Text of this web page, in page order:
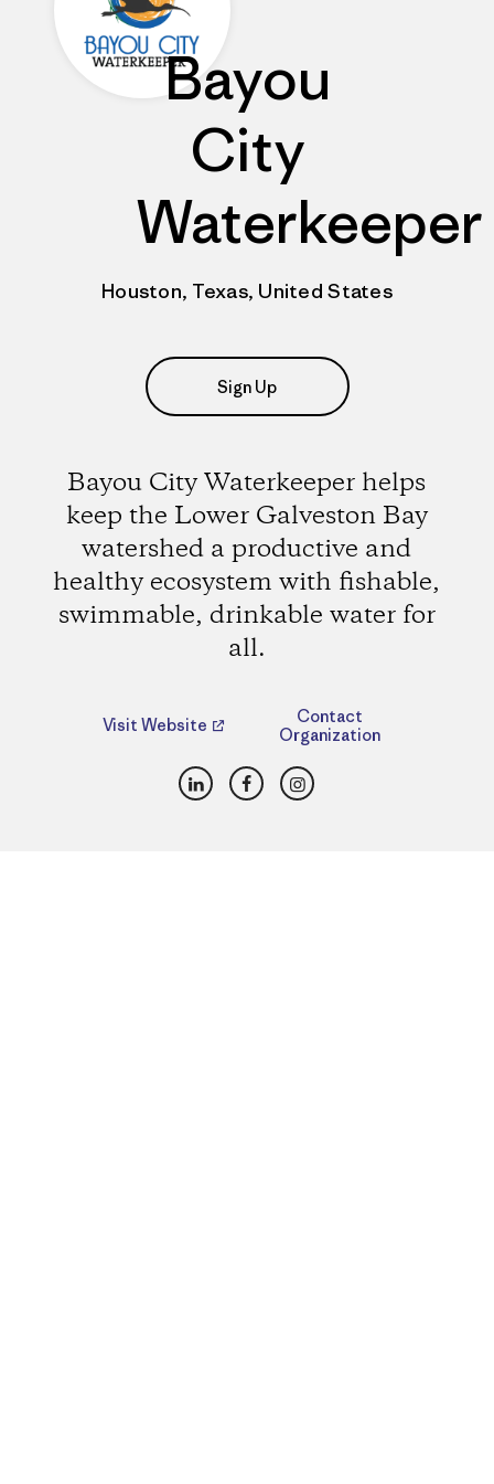
Bayou
City
Waterkeeper
Houston, Texas, United States
Sign Up
Bayou City Waterkeeper helps
keep the Lower Galveston Bay
watershed a productive and
healthy ecosystem with fishable,
swimmable, drinkable water for
all.
Visit Website
Contact
Organization
LinkedInFacebookInstagram